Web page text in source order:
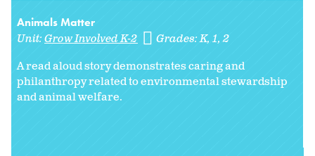
Animals Matter
Unit:Grow Involved K-2 Grades:K 1 2
A read aloud story demonstrates caring and
philanthropy related to environmental stewardship
and animal welfare.